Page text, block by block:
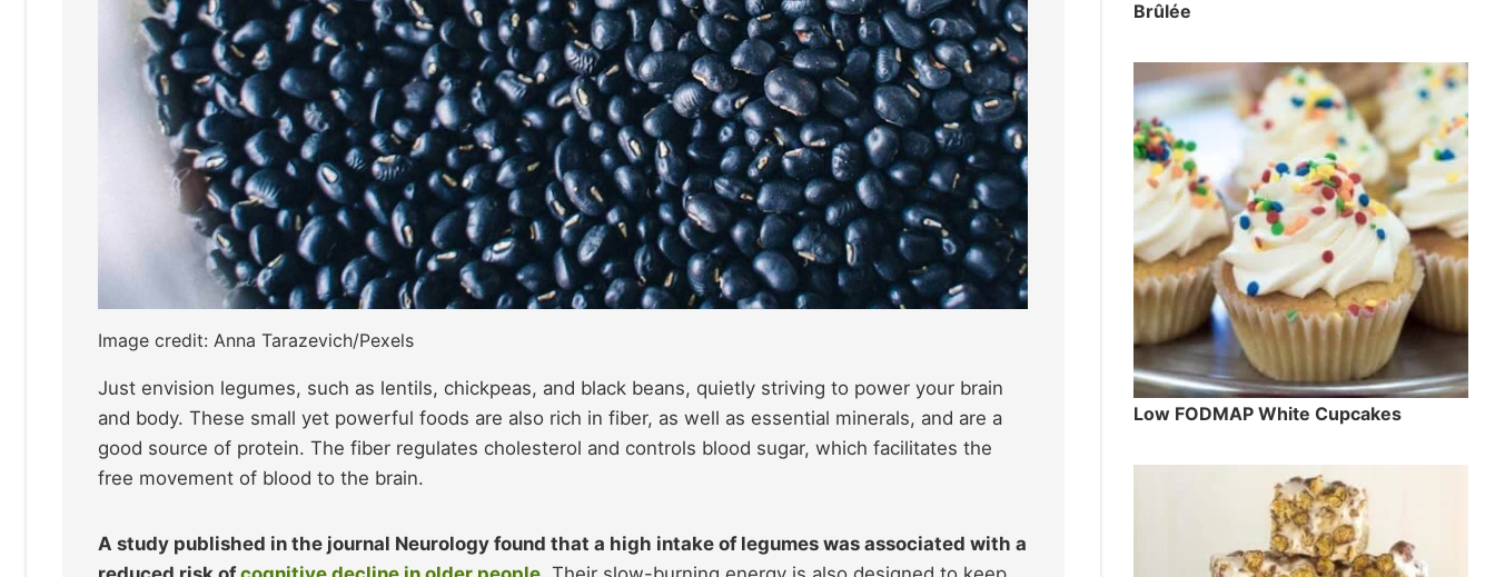
Image credit: Anna Tarazevich/Pexels
Just envision legumes, such as lentils, chickpeas, and black beans, quietly striving to power your brain
and body. These small yet powerful foods are also rich in fiber, as well as essential minerals, and are a
good source of protein. The fiber regulates cholesterol and controls blood sugar, which facilitates the
free movement of blood to the brain.
A study published in the journal Neurology found that a high intake of legumes was associated with a
Brûlée
Low FODMAP White Cupcakes